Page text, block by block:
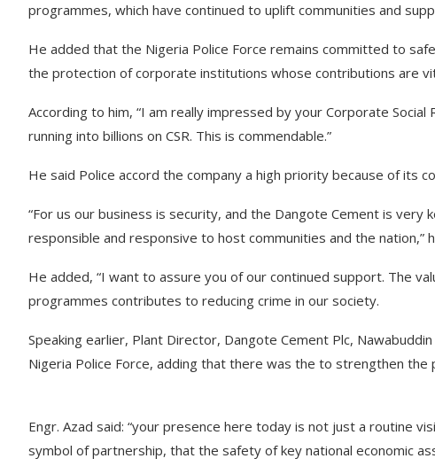
programmes, which have continued to uplift communities and
He added that the Nigeria Police Force remains committed to
the protection of corporate institutions whose contributions are
According to him, “I am really impressed by your Corporate
running into billions on CSR. This is commendable.”
He said Police accord the company a high priority because of its
“For us our business is security, and the Dangote Cement is very
responsible and responsive to host communities and the nation,”
He added, “I want to assure you of our continued support. The
programmes contributes to reducing crime in our society.
Speaking earlier, Plant Director, Dangote Cement Plc,
Nigeria Police Force, adding that there was the to strengthen the
Engr. Azad said: “your presence here today is not just a routine
symbol of partnership, that the safety of key national economic